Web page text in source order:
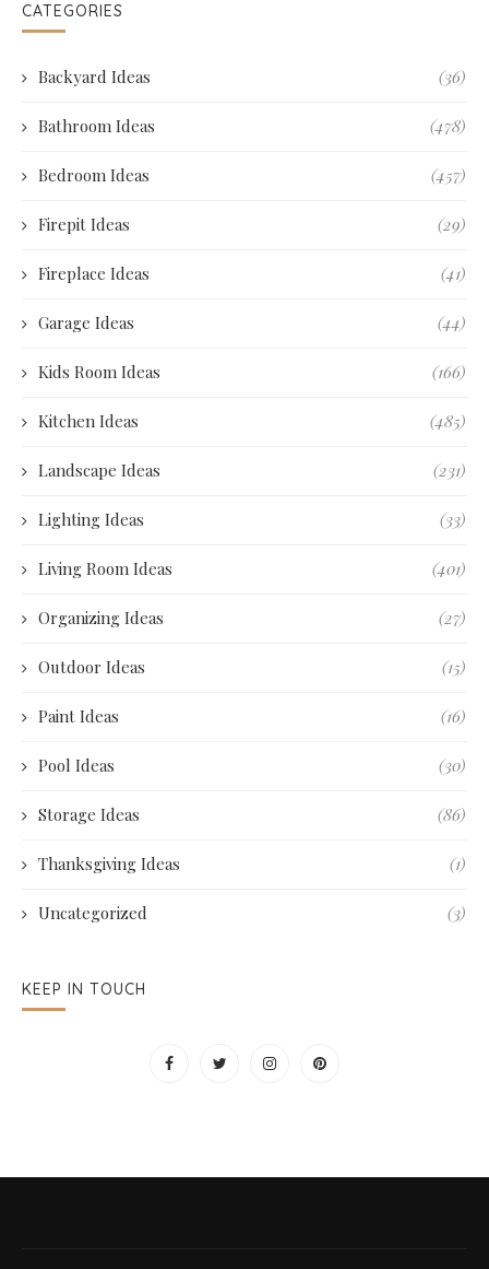
CATEGORIES
Backyard Ideas (36)
Bathroom Ideas (478)
Bedroom Ideas (457)
Firepit Ideas (29)
Fireplace Ideas (41)
Garage Ideas (44)
Kids Room Ideas (166)
Kitchen Ideas (485)
Landscape Ideas (231)
Lighting Ideas (33)
Living Room Ideas (401)
Organizing Ideas (27)
Outdoor Ideas (15)
Paint Ideas (16)
Pool Ideas (30)
Storage Ideas (86)
Thanksgiving Ideas (1)
Uncategorized (3)
KEEP IN TOUCH